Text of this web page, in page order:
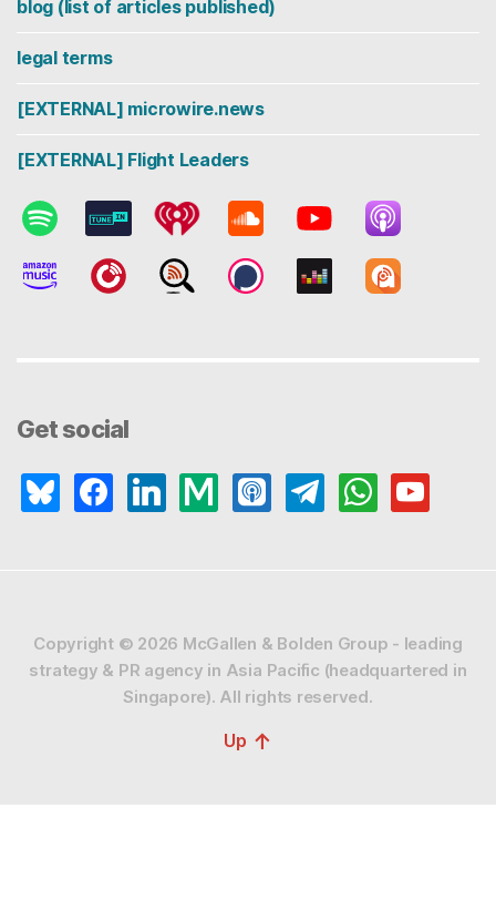
blog (list of articles published)
legal terms
[EXTERNAL] microwire.news
[EXTERNAL] Flight Leaders
Get social
blueskyfacebooklinkedinmediumapple-
podcasts
telegramwhatsappyoutube
Copyright © 2026 McGallen & Bolden Group - leading
strategy & PR agency in Asia Pacific (headquartered in
Singapore). All rights reserved.
Up ↑